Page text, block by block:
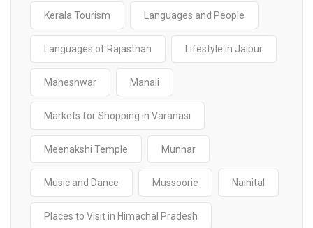
Kerala Tourism Languages and People
Languages of Rajasthan Lifestyle in Jaipur
Maheshwar Manali
Markets for Shopping in Varanasi
Meenakshi Temple Munnar
Music and Dance Mussoorie Nainital
Places to Visit in Himachal Pradesh